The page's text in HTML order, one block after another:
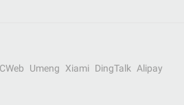
Umeng Xiami DingTalk
Alipay